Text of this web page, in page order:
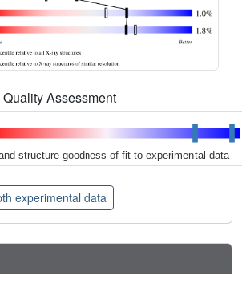
Assessment
structure goodness of fit to experimental data
experimental data